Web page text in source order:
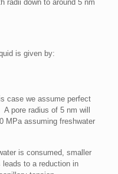
radii down to around 5 nm
is given by:
case we assume perfect
pore radius of 5 nm will
MPa assuming freshwater
is consumed, smaller
to a reduction in